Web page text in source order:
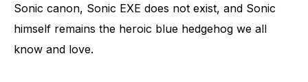
Sonic canon, Sonic EXE does not exist, and Sonic
himself remains the heroic blue hedgehog we all
know and love.